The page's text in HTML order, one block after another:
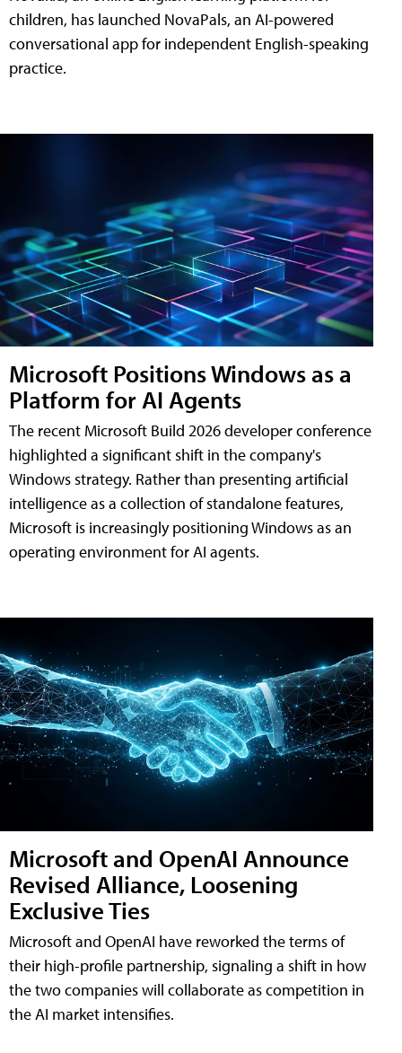
children, has launched NovaPals, an AI-powered
conversational app for independent English-speaking
practice.
Microsoft Positions Windows as a
Platform for AI Agents
The recent Microsoft Build 2026 developer conference
highlighted a significant shift in the company's
Windows strategy. Rather than presenting artificial
intelligence as a collection of standalone features,
Microsoft is increasingly positioning Windows as an
operating environment for AI agents.
Microsoft and OpenAI Announce
Revised Alliance, Loosening
Exclusive Ties
Microsoft and OpenAI have reworked the terms of
their high-profile partnership, signaling a shift in how
the two companies will collaborate as competition in
the AI market intensifies.